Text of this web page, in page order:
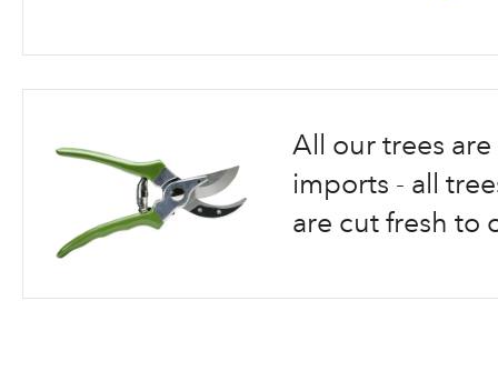
to
All our trees
imports - all
are cut fresh to